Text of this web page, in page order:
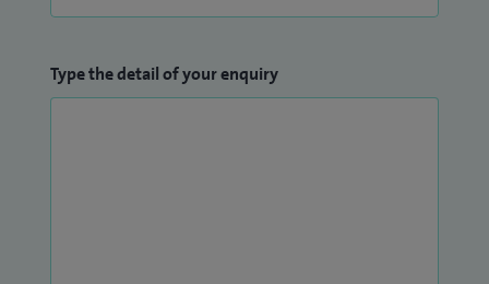
Type the detail of your enquiry